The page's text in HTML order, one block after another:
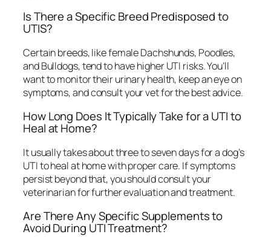
Is There a Specific Breed Predisposed to
UTIS?
Certain breeds, like female Dachshunds, Poodles,
and Bulldogs, tend to have higher UTI risks. You’ll
want to monitor their urinary health, keep an eye on
symptoms, and consult your vet for the best advice.
How Long Does It Typically Take for a UTI to
Heal at Home?
It usually takes about three to seven days for a dog’s
UTI to heal at home with proper care. If symptoms
persist beyond that, you should consult your
veterinarian for further evaluation and treatment.
Are There Any Specific Supplements to
Avoid During UTI Treatment?